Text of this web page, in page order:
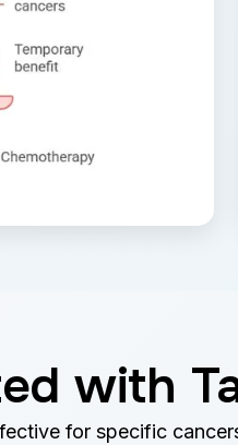
with
for specific